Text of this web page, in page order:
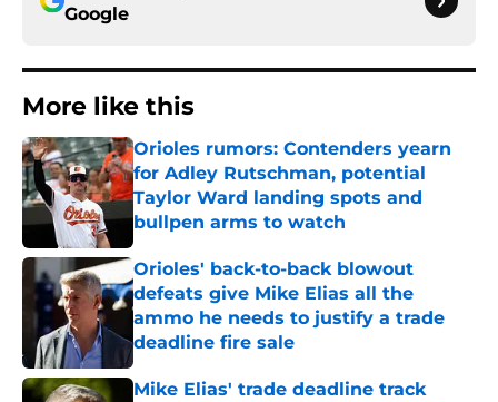
Google
More like this
Orioles rumors: Contenders yearn
for Adley Rutschman, potential
Taylor Ward landing spots and
bullpen arms to watch
Published by on Invalid Date
Orioles' back-to-back blowout
defeats give Mike Elias all the
ammo he needs to justify a trade
deadline fire sale
Published by on Invalid Date
Mike Elias' trade deadline track